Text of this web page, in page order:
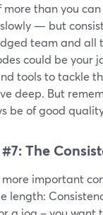
than you can
— but
team and all
could be your
tools to tackle
deep. But
be of good
The
more important
length: